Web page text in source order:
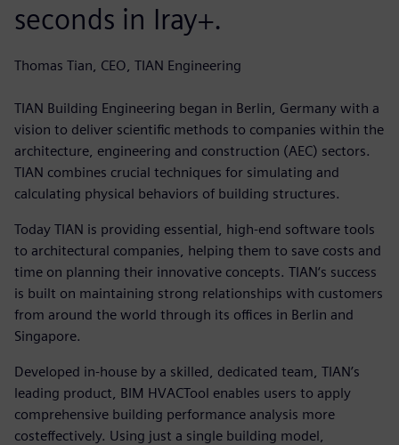
seconds in Iray+.
Thomas Tian, CEO, TIAN Engineering
TIAN Building Engineering began in Berlin, Germany with a
vision to deliver scientific methods to companies within the
architecture, engineering and construction (AEC) sectors.
TIAN combines crucial techniques for simulating and
calculating physical behaviors of building structures.
Today TIAN is providing essential, high-end software tools
to architectural companies, helping them to save costs and
time on planning their innovative concepts. TIAN‘s success
is built on maintaining strong relationships with customers
from around the world through its offices in Berlin and
Singapore.
Developed in-house by a skilled, dedicated team, TIAN’s
leading product, BIM HVACTool enables users to apply
comprehensive building performance analysis more
costeffectively. Using just a single building model,